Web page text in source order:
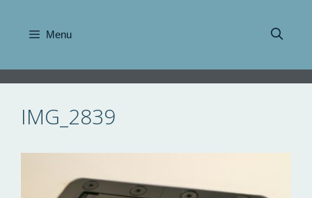
content
Menu
IMG_2839